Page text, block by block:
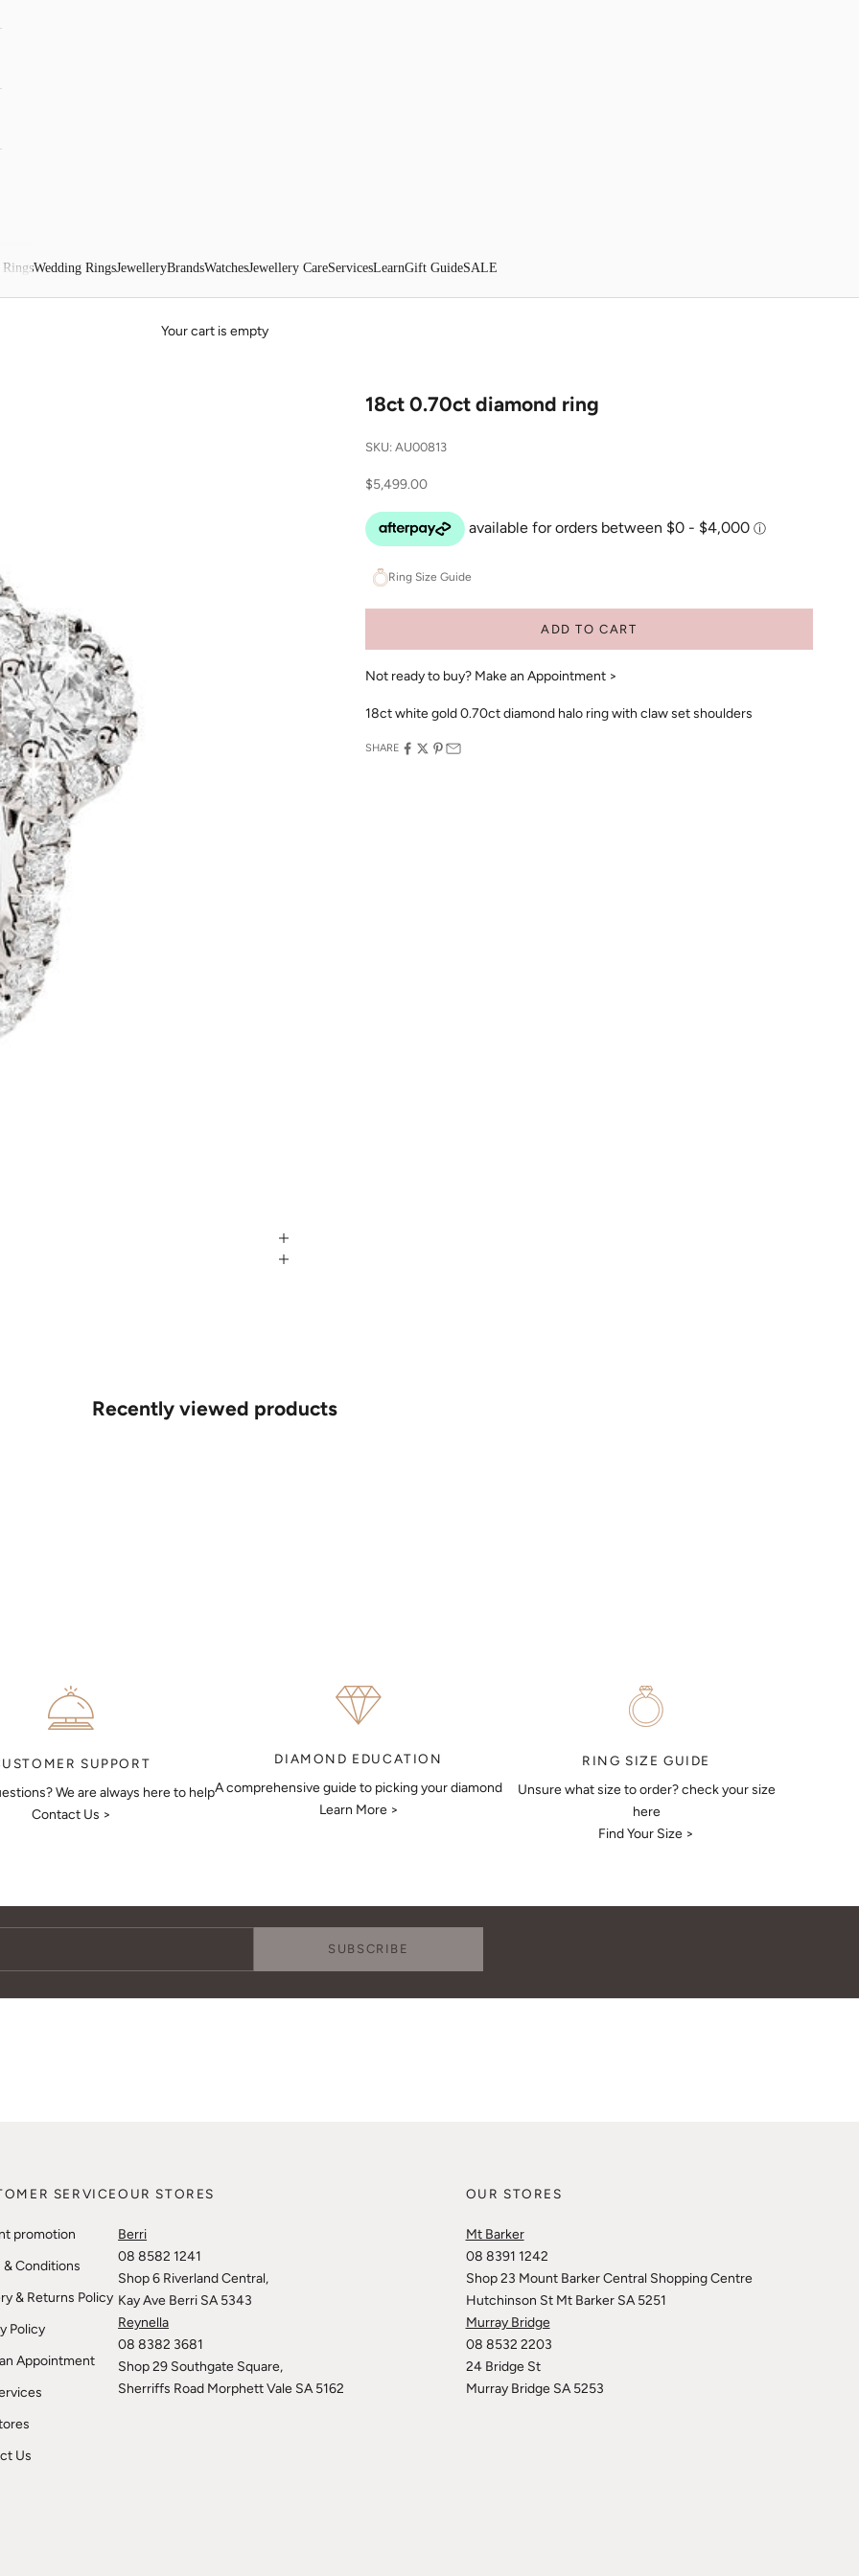
RingsWedding RingsJewelleryBrandsWatchesJewellery CareServicesLearnGift GuideSALE
Your cart is empty
18ct 0.70ct diamond ring
SKU: AU00813
Sale price
$5,499.00
Ring Size Guide
ADD TO CART
Not ready to buy? Make an Appointment >
18ct white gold 0.70ct diamond halo ring with claw set shoulders
SHARE
Recently viewed products
SUPPORT
We are always here to help
Contact Us >
DIAMOND EDUCATION
A comprehensive guide to picking your diamond
Learn More >
RING SIZE GUIDE
Unsure what size to order? check your size
here
Find Your Size >
SUBSCRIBE
SERVICE
promotion
& Conditions
& Returns Policy
Policy
Appointment
Us
OUR STORES
Berri
08 8582 1241
Shop 6 Riverland Central,
Kay Ave Berri SA 5343
Reynella
08 8382 3681
Shop 29 Southgate Square,
Sherriffs Road Morphett Vale SA 5162
OUR STORES
Mt Barker
08 8391 1242
Shop 23 Mount Barker Central Shopping Centre
Hutchinson St Mt Barker SA 5251
Murray Bridge
08 8532 2203
24 Bridge St
Murray Bridge SA 5253